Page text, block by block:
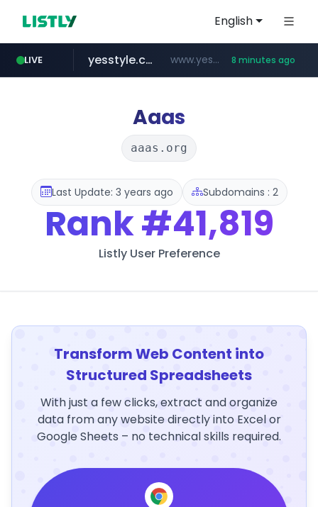
English
LIVE
amazon.com www.amazon.com/***********************************************/*****...
yesstyle.com www.yesstyle.com/**/*****... 8 minutes ago
Aaas
aaas.org
Last Update: 3 years ago Subdomains : 2
Rank#41,819
Listly User Preference
Transform Web Content into
Structured Spreadsheets
With just a few clicks, extract and organize
data from any website directly into Excel or
Google Sheets – no technical skills required.